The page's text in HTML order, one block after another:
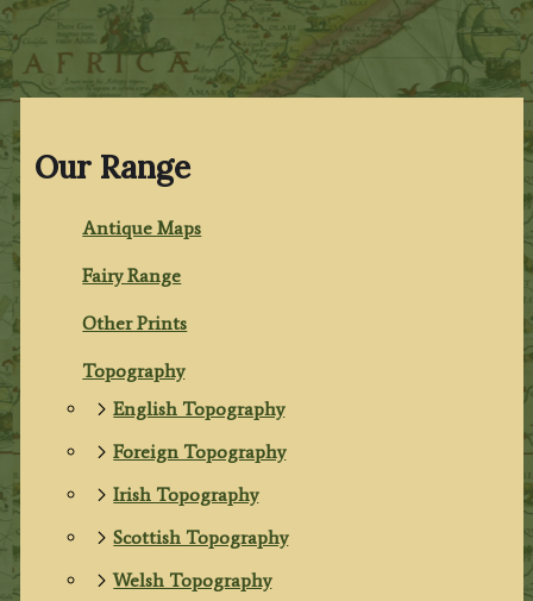
Our Range
Antique Maps
Fairy Range
Other Prints
Topography
English Topography
Foreign Topography
Irish Topography
Scottish Topography
Welsh Topography